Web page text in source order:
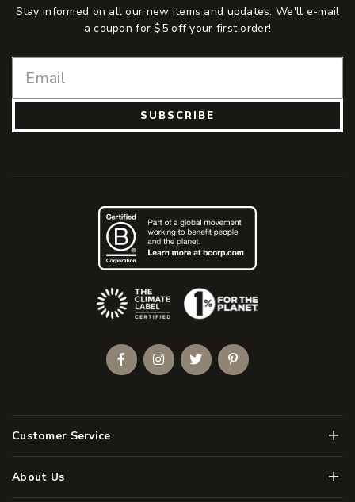
Stay informed on all our new items and updates. We'll e-mail
a coupon for $5 off your first order!
SUBSCRIBE
Customer Service Menu
About Us Menu
(Opens an external site)
FacebookInstagramTwitterPinterest